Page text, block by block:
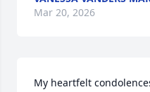
Mar 20, 2026
My heartfelt